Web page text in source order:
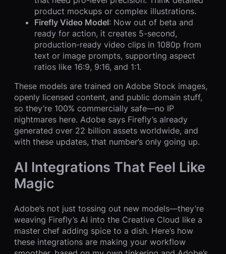
product mockups or complex illustrations.
Firefly Video Model: Now out of beta and
ready for action, it creates 5-second,
production-ready video clips in 1080p from
text or image prompts, supporting aspect
ratios like 16:9, 9:16, and 1:1.
These models are trained on Adobe Stock images,
openly licensed content, and public domain stuff,
so they’re 100% commercially safe—no IP
nightmares here. Adobe says Firefly’s already
generated over 22 billion assets worldwide, and
with these updates, that number’s only going up.
AI Integrations That Feel Like
Magic
Adobe’s not just tossing out new models—they’re
weaving Firefly’s AI into the Creative Cloud like a
master chef adding spice to a dish. Here’s how
these integrations are making your workflow